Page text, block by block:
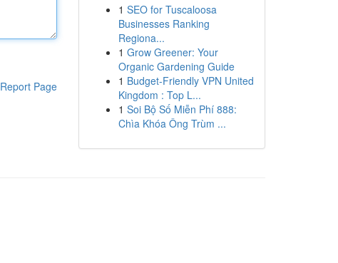
Report Page
1 SEO for Tuscaloosa
Businesses Ranking
Regiona...
1 Grow Greener: Your
Organic Gardening Guide
1 Budget-Friendly VPN United
Kingdom : Top L...
1 Soi Bộ Số Miễn Phí 888:
Chìa Khóa Ông Trùm ...